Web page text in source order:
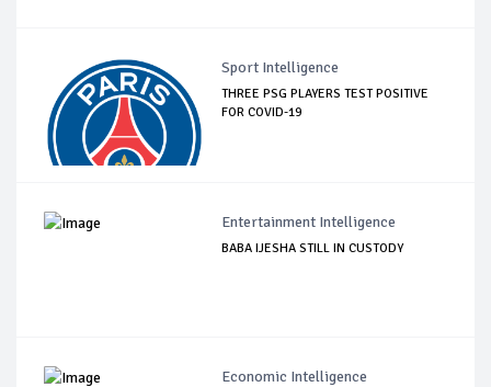
Sport Intelligence
THREE PSG PLAYERS TEST POSITIVE
FOR COVID-19
Entertainment Intelligence
BABA IJESHA STILL IN CUSTODY
Economic Intelligence